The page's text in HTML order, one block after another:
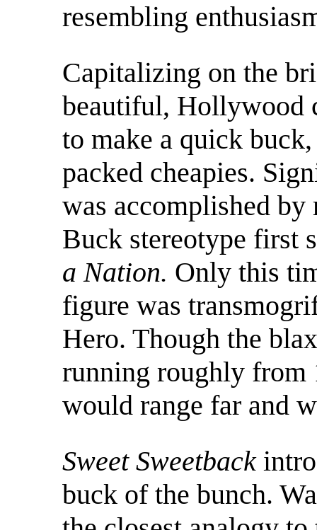
resembling
Capitalizing on the
beautiful, Hollywood
to make a quick
packed cheapies.
was accomplished
Buck stereotype first
a Nation. Only this
figure was
Hero. Though the
running roughly from
would range far and
Sweet Sweetback
buck of the bunch.